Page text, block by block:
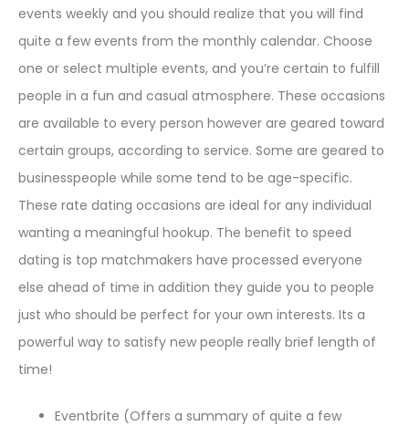
events weekly and you should realize that you will find
quite a few events from the monthly calendar. Choose
one or select multiple events, and you’re certain to fulfill
people in a fun and casual atmosphere. These occasions
are available to every person however are geared toward
certain groups, according to service. Some are geared to
businesspeople while some tend to be age-specific.
These rate dating occasions are ideal for any individual
wanting a meaningful hookup. The benefit to speed
dating is top matchmakers have processed everyone
else ahead of time in addition they guide you to people
just who should be perfect for your own interests. Its a
powerful way to satisfy new people really brief length of
time!
Eventbrite (Offers a summary of quite a few